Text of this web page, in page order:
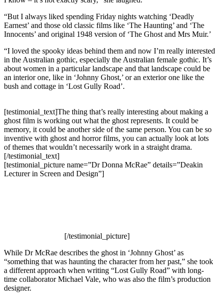
“But I always liked spending Friday nights watching ‘Deadly
Earnest’ and those old classic films like ‘The Haunting’ and ‘The
Innocents’ and original 1948 version of ‘The Ghost and Mrs Muir.’
“I loved the spooky ideas behind them and now I’m really interested
in the Australian gothic, especially the Australian female gothic. It’s
about women in a particular landscape and that landscape could be
an interior one, like in ‘Johnny Ghost,’ or an exterior one like the
bush and cottage in ‘Lost Gully Road’.
[testimonial_text]The thing that’s really interesting about making a
ghost film is working out what the ghost represents. It could be
memory, it could be another side of the same person. You can be so
inventive with ghost and horror films, you can actually look at lots
of themes that wouldn’t necessarily work in a straight drama.
[/testimonial_text]
[testimonial_picture name=”Dr Donna McRae” details=”Deakin
Lecturer in Screen and Design”]
[/testimonial_picture]
While Dr McRae describes the ghost in ‘Johnny Ghost’ as
“something that was haunting the character from her past,” she took
a different approach when writing “Lost Gully Road” with long-
time collaborator Michael Vale, who was also the film’s production
designer.